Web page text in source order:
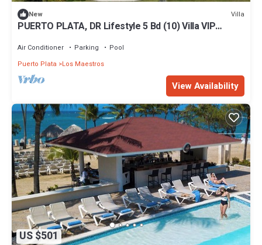
New Villa
PUERTO PLATA, DR Lifestyle 5 Bd (10) Villa VIP
Air Conditioner Parking
Pool
Puerto Plata
Los Maestros
View Availability
US $501